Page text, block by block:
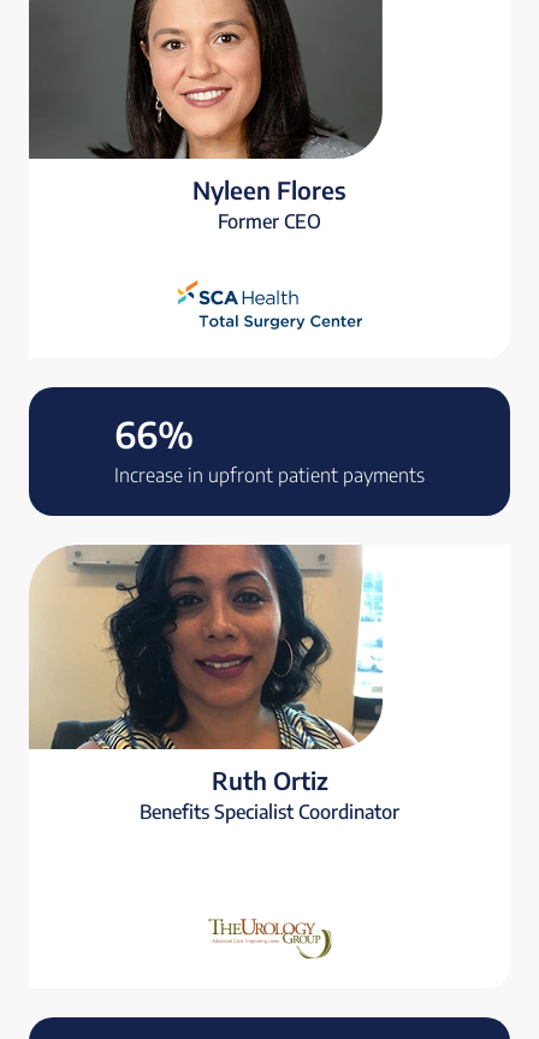
Nyleen Flores
Former CEO
66%
Increase in upfront patient payments
Ruth Ortiz
Benefits Specialist Coordinator